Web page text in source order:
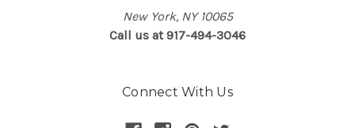
New York, NY 10065
Call us at 917-494-3046
Connect With Us